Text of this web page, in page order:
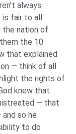
always
fair to all
the nation of
the 10
that explained
— think of all
the rights of
knew that
— that
so he
to do